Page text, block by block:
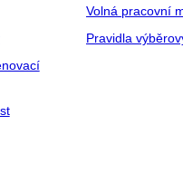
Volná pracovní
Pravidla